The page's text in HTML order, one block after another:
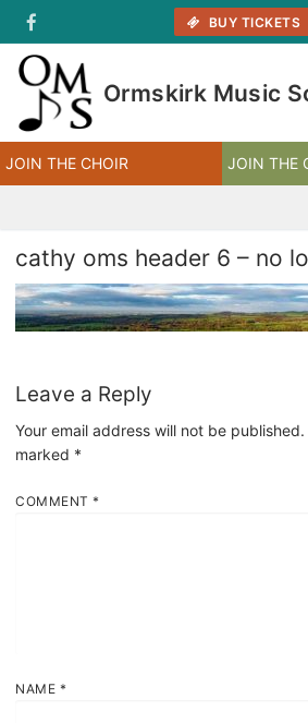
content
BUY TICKETS
Ormskirk Music
JOIN THE CHOIR JOIN THE
cathy oms header 6 – no
Leave a Reply
Your email address will not be published.
marked *
COMMENT *
NAME *